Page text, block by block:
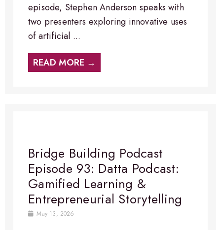
episode, Stephen Anderson speaks with
two presenters exploring innovative uses
of artificial ...
READ MORE →
Bridge Building Podcast
Episode 93: Datta Podcast:
Gamified Learning &
Entrepreneurial Storytelling
May 13, 2026